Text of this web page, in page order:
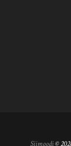
Siimoodi©